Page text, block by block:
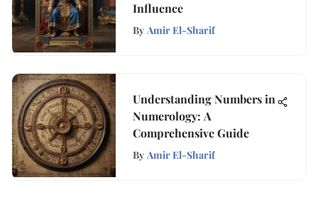
Influence
By Amir El-Sharif
Understanding Numbers in
Numerology: A
Comprehensive Guide
By Amir El-Sharif